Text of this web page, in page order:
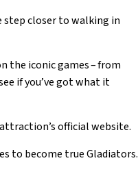
step closer to walking in
the iconic games – from
if you’ve got what it
official website.
to become true Gladiators.